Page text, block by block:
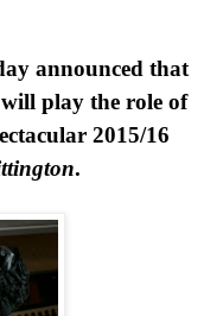
announced that
play the role of
2015/16
.